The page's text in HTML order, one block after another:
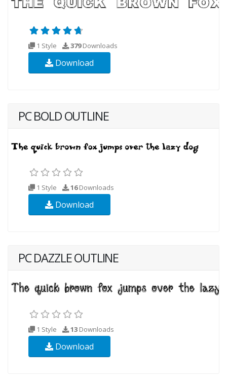
1 Style 379Downloads
Download
PC BOLD OUTLINE
1 Style 16Downloads
Download
PC DAZZLE OUTLINE
1 Style 13 Downloads
Download